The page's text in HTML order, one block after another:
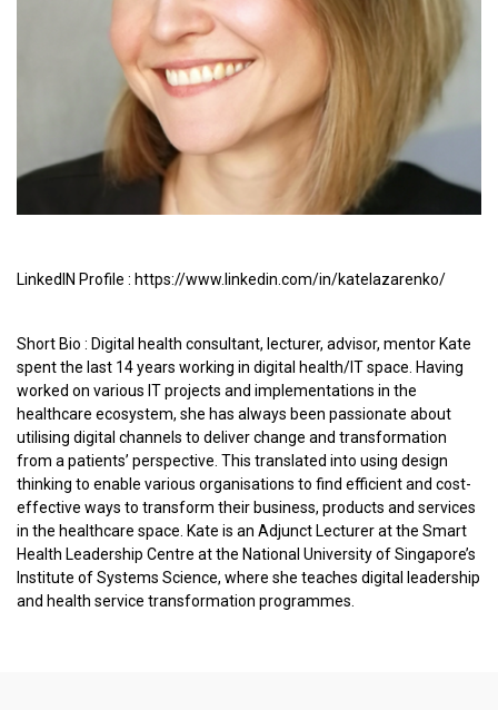
LinkedIN Profile : https://www.linkedin.com/in/katelazarenko/
Short Bio : Digital health consultant, lecturer, advisor, mentor Kate
spent the last 14 years working in digital health/IT space. Having
worked on various IT projects and implementations in the
healthcare ecosystem, she has always been passionate about
utilising digital channels to deliver change and transformation
from a patients’ perspective. This translated into using design
thinking to enable various organisations to find efficient and cost-
effective ways to transform their business, products and services
in the healthcare space. Kate is an Adjunct Lecturer at the Smart
Health Leadership Centre at the National University of Singapore’s
Institute of Systems Science, where she teaches digital leadership
and health service transformation programmes.